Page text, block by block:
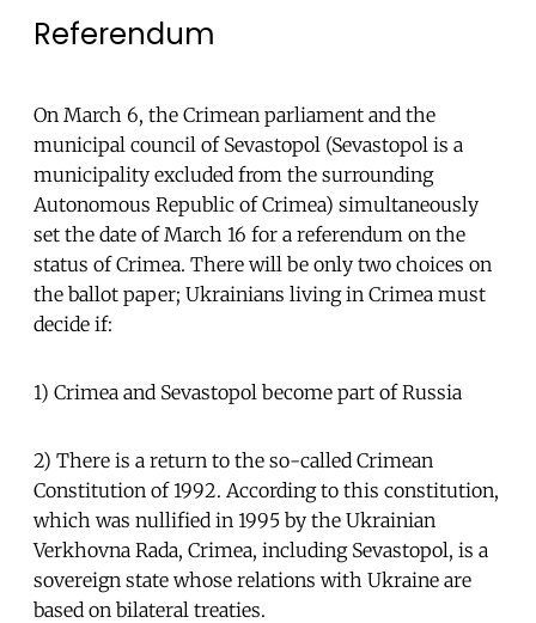
Referendum
On March 6, the Crimean parliament and the
municipal council of Sevastopol (Sevastopol is a
municipality excluded from the surrounding
Autonomous Republic of Crimea) simultaneously
set the date of March 16 for a referendum on the
status of Crimea. There will be only two choices on
the ballot paper; Ukrainians living in Crimea must
decide if:
1) Crimea and Sevastopol become part of Russia
2) There is a return to the so-called Crimean
Constitution of 1992. According to this constitution,
which was nullified in 1995 by the Ukrainian
Verkhovna Rada, Crimea, including Sevastopol, is a
sovereign state whose relations with Ukraine are
based on bilateral treaties.